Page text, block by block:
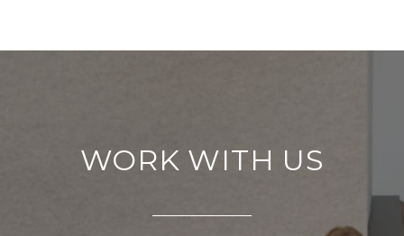
WORK WITH US